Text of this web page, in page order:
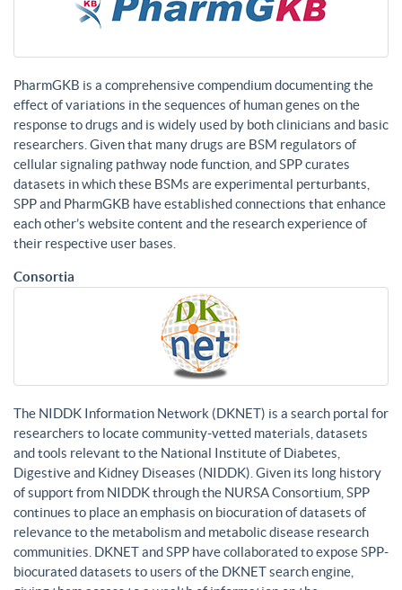
PharmGKB is a comprehensive compendium documenting the
effect of variations in the sequences of human genes on the
response to drugs and is widely used by both clinicians and basic
researchers. Given that many drugs are BSM regulators of
cellular signaling pathway node function, and SPP curates
datasets in which these BSMs are experimental perturbants,
SPP and PharmGKB have established connections that enhance
each other’s website content and the research experience of
their respective user bases.
Consortia
The NIDDK Information Network (DKNET) is a search portal for
researchers to locate community-vetted materials, datasets
and tools relevant to the National Institute of Diabetes,
Digestive and Kidney Diseases (NIDDK). Given its long history
of support from NIDDK through the NURSA Consortium, SPP
continues to place an emphasis on biocuration of datasets of
relevance to the metabolism and metabolic disease research
communities. DKNET and SPP have collaborated to expose SPP-
biocurated datasets to users of the DKNET search engine,